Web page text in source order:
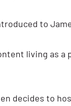
to
living as a
decides to